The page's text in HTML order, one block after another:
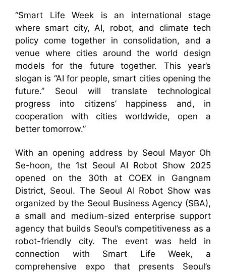
“Smart Life Week is an international stage
where smart city, AI, robot, and climate tech
policy come together in consolidation, and a
venue where cities around the world design
models for the future together. This year’s
slogan is “AI for people, smart cities opening the
future.” Seoul will translate technological
progress into citizens’ happiness and, in
cooperation with cities worldwide, open a
better tomorrow.”
With an opening address by Seoul Mayor Oh
Se-hoon, the 1st Seoul AI Robot Show 2025
opened on the 30th at COEX in Gangnam
District, Seoul. The Seoul AI Robot Show was
organized by the Seoul Business Agency (SBA),
a small and medium-sized enterprise support
agency that builds Seoul’s competitiveness as a
robot-friendly city. The event was held in
connection with Smart Life Week, a
comprehensive expo that presents Seoul’s